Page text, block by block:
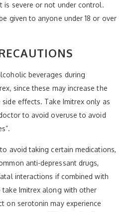
is severe or not under control.
given to anyone under 18 or over
beverages during
since these may increase the
effects. Take Imitrex only as
to avoid overuse to avoid
avoid taking certain medications,
anti-depressant drugs,
interactions if combined with
take Imitrex along with other
on serotonin may experience